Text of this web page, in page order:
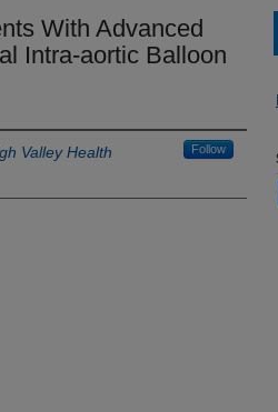
With Advanced
Intra-aortic Balloon
Valley Health
Follow